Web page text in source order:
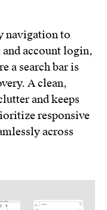
navigation to
and account login,
a search bar is
A clean,
and keeps
responsive
across